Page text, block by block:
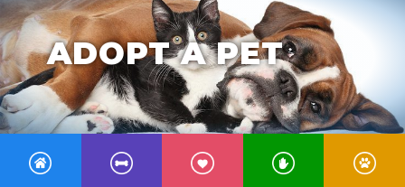
ADOPT A PET